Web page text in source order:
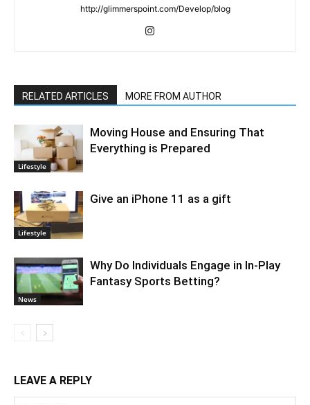
http://glimmerspoint.com/Develop/blog
RELATED ARTICLES MORE FROM AUTHOR
Lifestyle
Moving House and Ensuring That
Everything is Prepared
Lifestyle
Give an iPhone 11 as a gift
News
Why Do Individuals Engage in In-Play
Fantasy Sports Betting?
LEAVE A REPLY